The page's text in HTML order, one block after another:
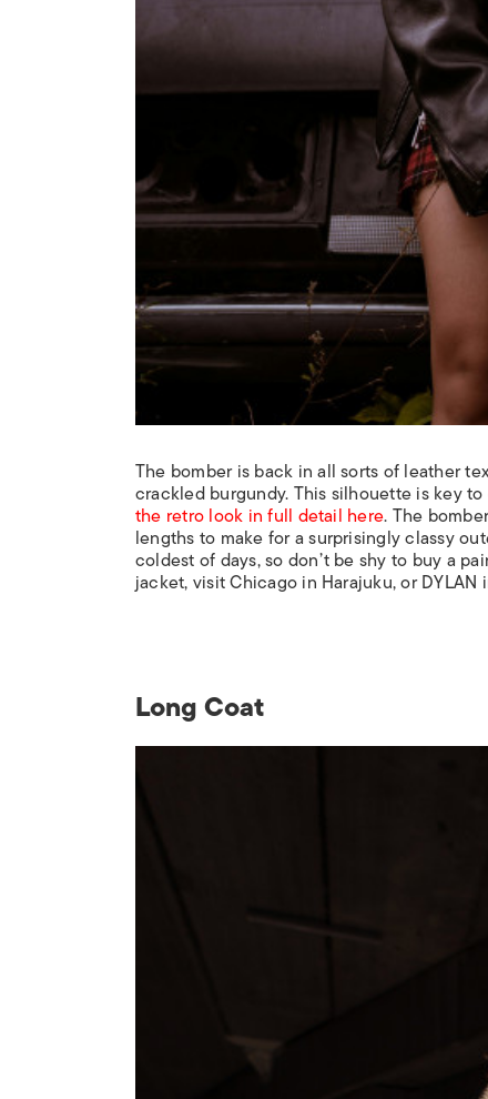
The bomber is back in all sorts of leather
crackled burgundy. This silhouette is key
the retro look in full detail here. The
lengths to make for a surprisingly classy
coldest of days, so don’t be shy to buy a
jacket, visit Chicago in Harajuku, or DYLAN
Long Coat